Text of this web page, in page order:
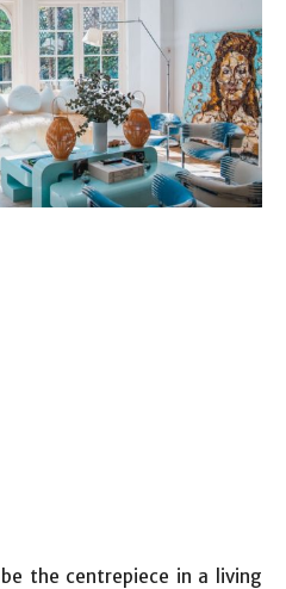
the centrepiece in a living